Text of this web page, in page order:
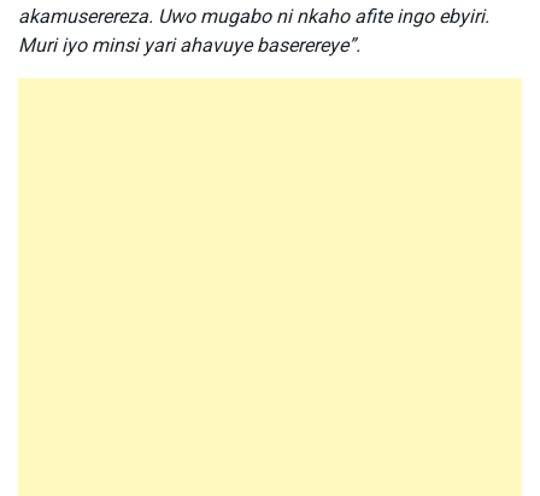
akamuserereza. Uwo mugabo ni nkaho afite ingo ebyiri.
Muri iyo minsi yari ahavuye baserereye”.